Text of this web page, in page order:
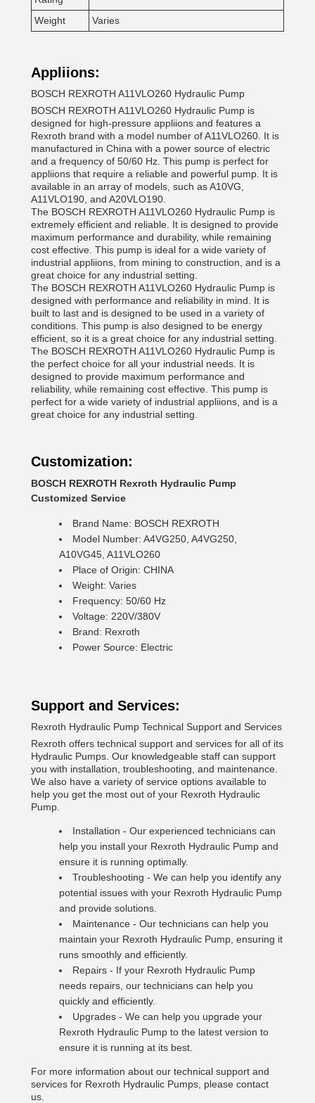
Weight
Varies
Appliions:
BOSCH REXROTH A11VLO260 Hydraulic Pump
BOSCH REXROTH A11VLO260 Hydraulic Pump is
designed for high-pressure appliions and features a
Rexroth brand with a model number of A11VLO260. It is
manufactured in China with a power source of electric
and a frequency of 50/60 Hz. This pump is perfect for
appliions that require a reliable and powerful pump. It is
available in an array of models, such as A10VG,
A11VLO190, and A20VLO190.
The BOSCH REXROTH A11VLO260 Hydraulic Pump is
extremely efficient and reliable. It is designed to provide
maximum performance and durability, while remaining
cost effective. This pump is ideal for a wide variety of
industrial appliions, from mining to construction, and is a
great choice for any industrial setting.
The BOSCH REXROTH A11VLO260 Hydraulic Pump is
designed with performance and reliability in mind. It is
built to last and is designed to be used in a variety of
conditions. This pump is also designed to be energy
efficient, so it is a great choice for any industrial setting.
The BOSCH REXROTH A11VLO260 Hydraulic Pump is
the perfect choice for all your industrial needs. It is
designed to provide maximum performance and
reliability, while remaining cost effective. This pump is
perfect for a wide variety of industrial appliions, and is a
great choice for any industrial setting.
Customization:
BOSCH REXROTH Rexroth Hydraulic Pump
Customized Service
Brand Name: BOSCH REXROTH
Model Number: A4VG250, A4VG250,
A10VG45, A11VLO260
Place of Origin: CHINA
Weight: Varies
Frequency: 50/60 Hz
Voltage: 220V/380V
Brand: Rexroth
Power Source: Electric
Support and Services:
Rexroth Hydraulic Pump Technical Support and Services
Rexroth offers technical support and services for all of its
Hydraulic Pumps. Our knowledgeable staff can support
you with installation, troubleshooting, and maintenance.
We also have a variety of service options available to
help you get the most out of your Rexroth Hydraulic
Pump.
Installation - Our experienced technicians can
help you install your Rexroth Hydraulic Pump and
ensure it is running optimally.
Troubleshooting - We can help you identify any
potential issues with your Rexroth Hydraulic Pump
and provide solutions.
Maintenance - Our technicians can help you
maintain your Rexroth Hydraulic Pump, ensuring it
runs smoothly and efficiently.
Repairs - If your Rexroth Hydraulic Pump
needs repairs, our technicians can help you
quickly and efficiently.
Upgrades - We can help you upgrade your
Rexroth Hydraulic Pump to the latest version to
ensure it is running at its best.
For more information about our technical support and
services for Rexroth Hydraulic Pumps, please contact
us.